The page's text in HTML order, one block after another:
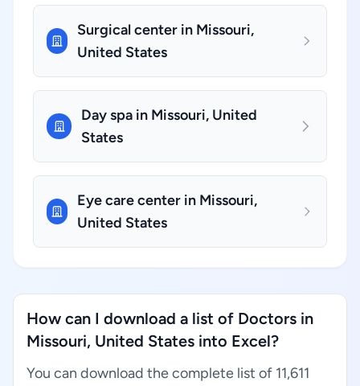
Surgical center in Missouri,
United States
Day spa in Missouri, United
States
Eye care center in Missouri,
United States
How can I download a list of Doctors in
Missouri, United States into Excel?
You can download the complete list of 11,611